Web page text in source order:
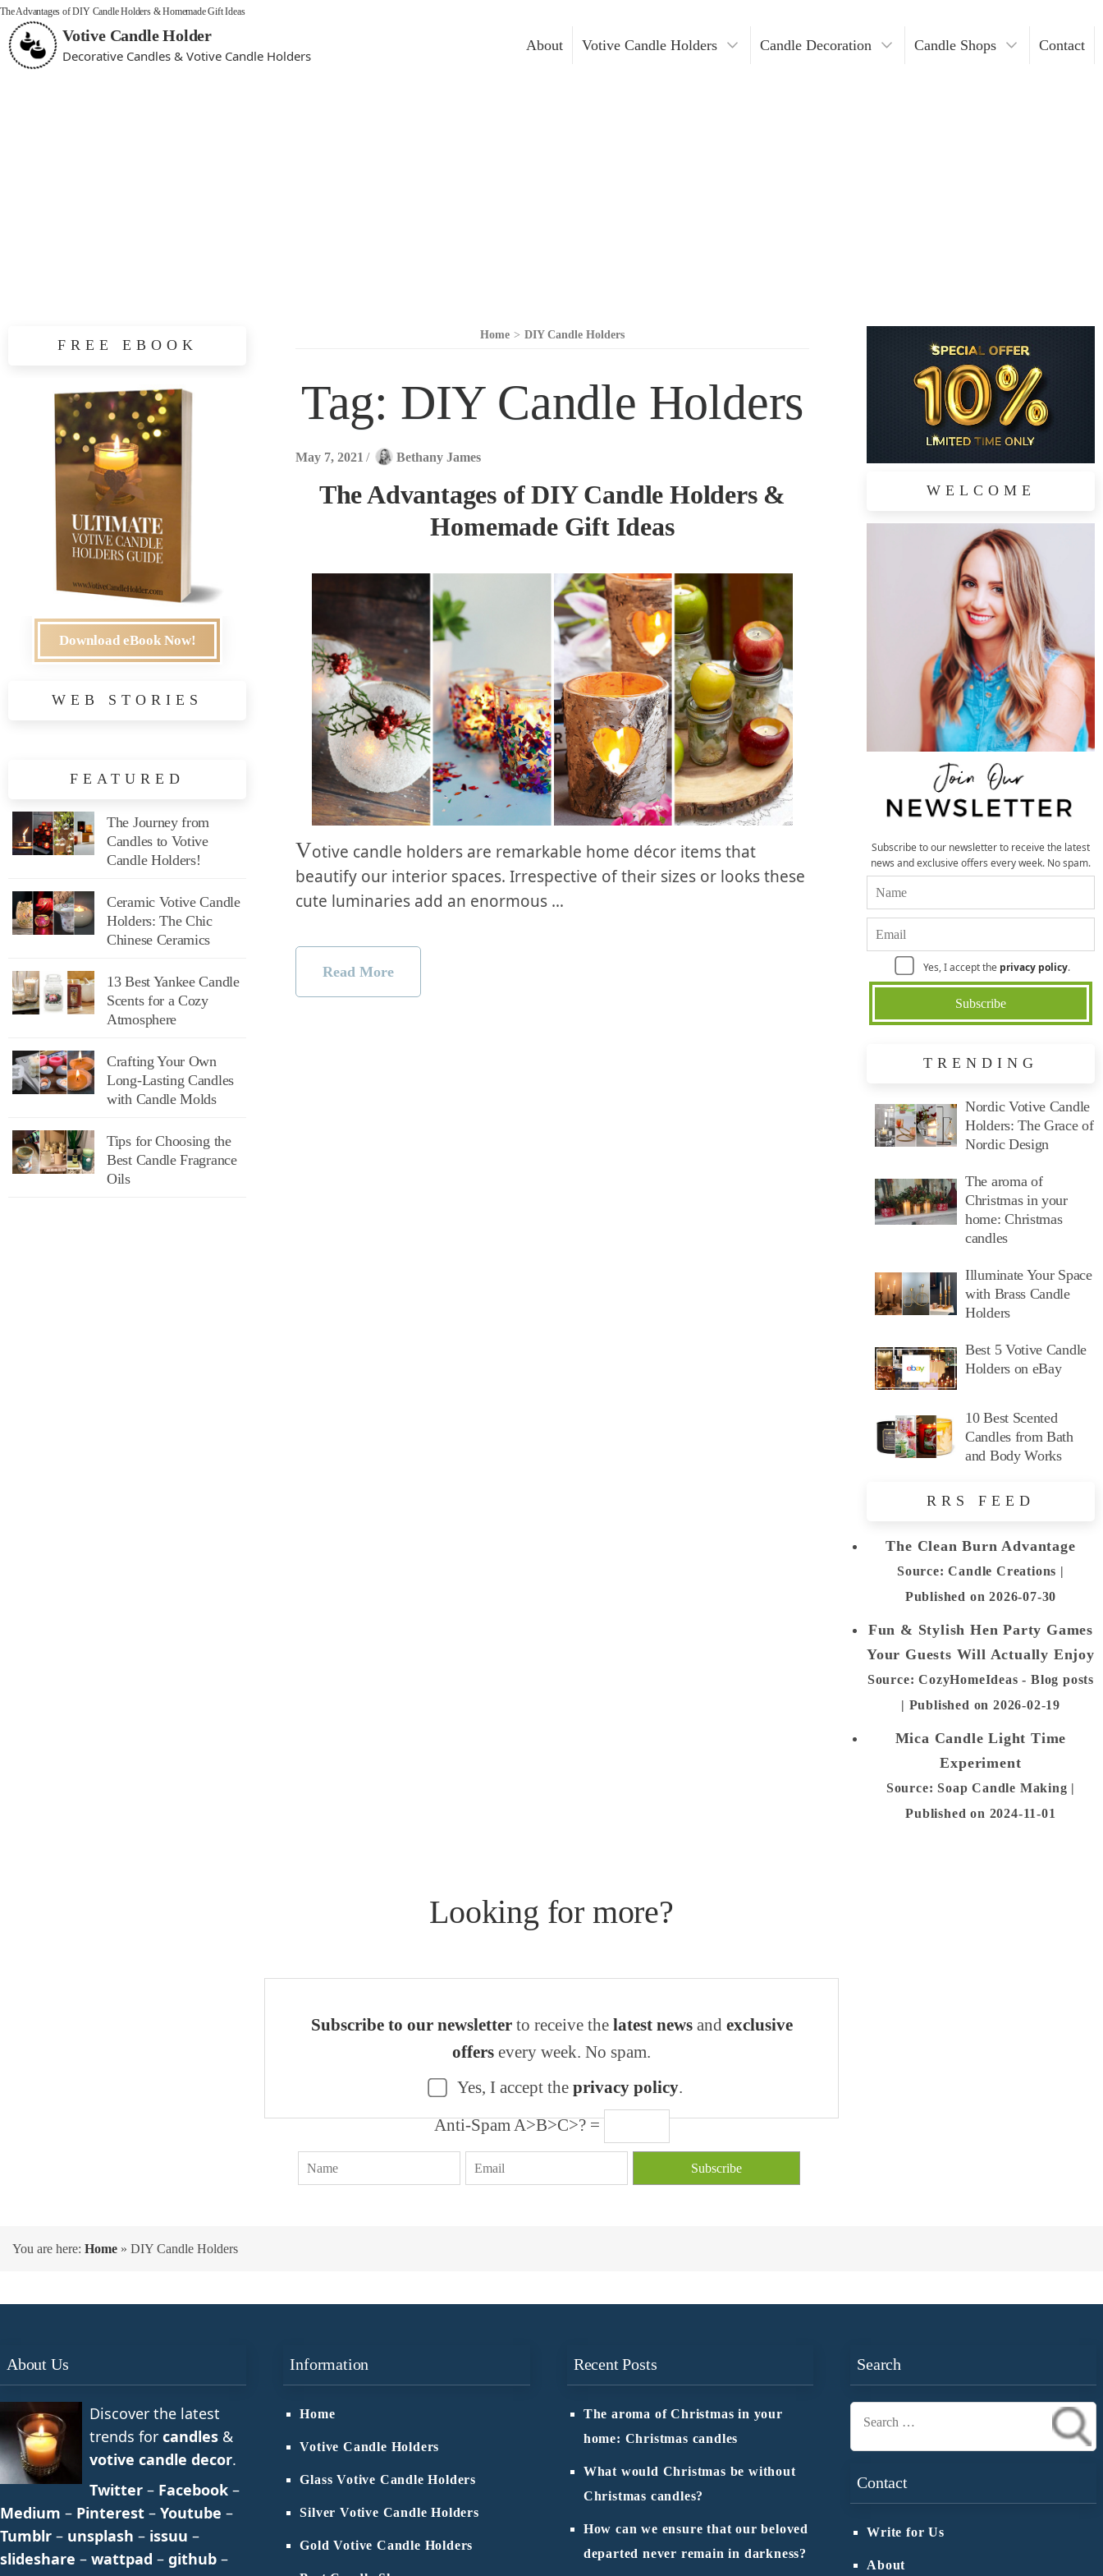
The Advantages of DIY Candle Holders & Homemade Gift Ideas
Votive Candle Holder
Decorative Candles & Votive Candle Holders
About Votive Candle Holders Candle Decoration Candle Shops Contact
Home > DIY Candle Holders
Tag: DIY Candle Holders
May 7, 2021 / Bethany James
The Advantages of DIY Candle Holders &
Homemade Gift Ideas
Votive candle holders are remarkable home décor items that
beautify our interior spaces. Irrespective of their sizes or looks these
cute luminaries add an enormous …
Read More
WELCOME
Subscribe to our newsletter to receive the latest
news and exclusive offers every week. No spam.
Yes, I accept the privacy policy.
TRENDING
Nordic Votive Candle
Holders: The Grace of
Nordic Design
The aroma of
Christmas in your
home: Christmas
candles
Illuminate Your Space
with Brass Candle
Holders
Best 5 Votive Candle
Holders on eBay
10 Best Scented
Candles from Bath
and Body Works
RRS FEED
The Clean Burn Advantage
Source: Candle Creations
Published on 2026-07-30
Fun & Stylish Hen Party Games
Your Guests Will Actually Enjoy
Source: CozyHomeIdeas - Blog posts
Published on 2026-02-19
Mica Candle Light Time
Experiment
Source: Soap Candle Making
Published on 2024-11-01
FREE EBOOK
Download eBook Now!
WEB STORIES
FEATURED
The Journey from
Candles to Votive
Candle Holders!
Ceramic Votive Candle
Holders: The Chic
Chinese Ceramics
13 Best Yankee Candle
Scents for a Cozy
Atmosphere
Crafting Your Own
Long-Lasting Candles
with Candle Molds
Tips for Choosing the
Best Candle Fragrance
Oils
Looking for more?
Subscribe to our newsletterto receive the latest newsand exclusive
offers every week. No spam.
Yes, I accept the privacy policy.
Anti-Spam A>B>C>? =
You are here: Home » DIY Candle Holders
About Us
Discover the latest
trends for candles &
votive candle decor.
Twitter – Facebook –
Medium – Pinterest – Youtube –
Tumblr – unsplash – issuu –
slideshare – wattpad – github –
Information
Home
Votive Candle Holders
Glass Votive Candle Holders
Silver Votive Candle Holders
Gold Votive Candle Holders
Recent Posts
The aroma of Christmas in your
home: Christmas candles
What would Christmas be without
Christmas candles?
How can we ensure that our beloved
departed never remain in darkness?
Search
Search
Contact
Write for Us
About